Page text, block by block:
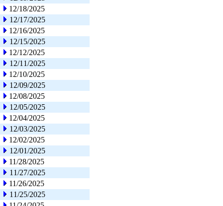
12/18/2025
12/17/2025
12/16/2025
12/15/2025
12/12/2025
12/11/2025
12/10/2025
12/09/2025
12/08/2025
12/05/2025
12/04/2025
12/03/2025
12/02/2025
12/01/2025
11/28/2025
11/27/2025
11/26/2025
11/25/2025